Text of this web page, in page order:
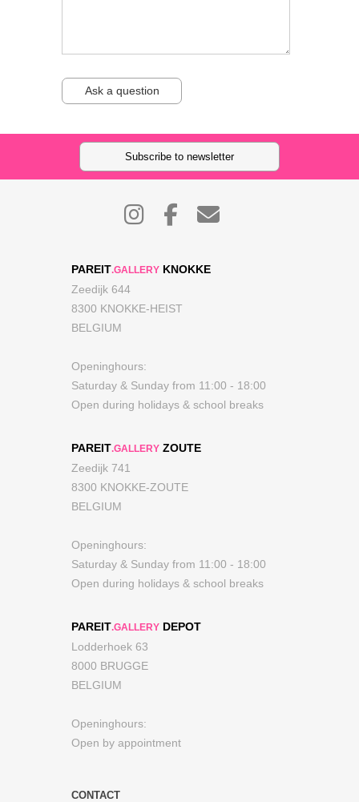
Ask a question
Subscribe to newsletter
PAREIT.GALLERY KNOKKE
Zeedijk 644
8300 KNOKKE-HEIST
BELGIUM
Openinghours:
Saturday & Sunday from 11:00 - 18:00
Open during holidays & school breaks
PAREIT.GALLERY ZOUTE
Zeedijk 741
8300 KNOKKE-ZOUTE
BELGIUM
Openinghours:
Saturday & Sunday from 11:00 - 18:00
Open during holidays & school breaks
PAREIT.GALLERY DEPOT
Lodderhoek 63
8000 BRUGGE
BELGIUM
Openinghours:
Open by appointment
CONTACT